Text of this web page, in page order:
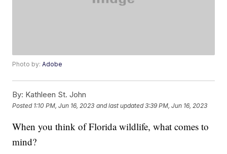
Photo by:Adobe
By: Kathleen St. John
Posted 1:10 PM, Jun 16, 2023 and last updated 3:39 PM, Jun 16, 2023
When you think of Florida wildlife, what comes to
mind?